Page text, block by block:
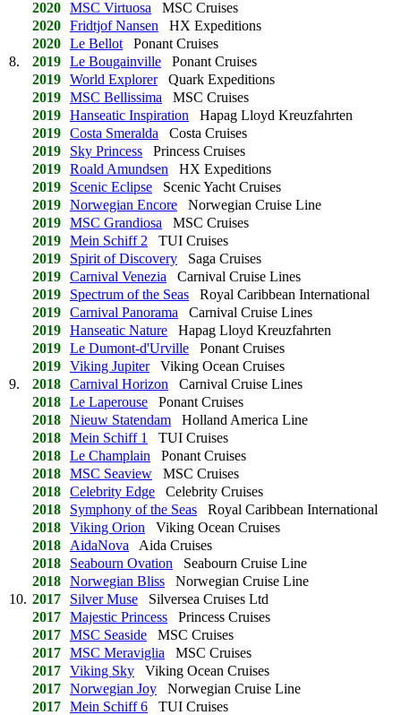
2020 MSC Virtuosa MSC Cruises
2020 Fridtjof Nansen HX Expeditions
2020 Le Bellot Ponant Cruises
8.
2019 Le Bougainville Ponant Cruises
2019 World ExplorerQuark Expeditions
2019 MSC Bellissima MSC Cruises
2019 Hanseatic Inspiration Hapag Lloyd Kreuzfahrten
2019 Costa Smeralda Costa Cruises
2019
Sky Princess Princess Cruises
2019 Roald Amundsen HX Expeditions
2019
Scenic Eclipse Scenic Yacht Cruises
2019 Norwegian Encore Norwegian Cruise Line
2019 MSC Grandiosa MSC Cruises
2019 Mein Schiff 2 TUI Cruises
2019
Spirit of Discovery Saga Cruises
2019 Carnival Venezia Carnival Cruise Lines
2019
Spectrum of the Seas Royal Caribbean International
2019 Carnival Panorama Carnival Cruise Lines
2019 Hanseatic Nature Hapag Lloyd Kreuzfahrten
2019 Le Dumont-d'Urville Ponant Cruises
2019 Viking JupiterViking Ocean Cruises
9.
2018 Carnival Horizon Carnival Cruise Lines
2018 Le Laperouse Ponant Cruises
2018 Nieuw Statendam Holland America Line
2018 Mein Schiff 1
TUI Cruises
2018 Le Champlain Ponant Cruises
2018 MSC Seaview MSC Cruises
2018 Celebrity Edge Celebrity Cruises
2018
Symphony of the Seas Royal Caribbean International
2018 Viking Orion Viking Ocean Cruises
2018
AidaNova Aida Cruises
2018
Seabourn Ovation Seabourn Cruise Line
2018 Norwegian Bliss Norwegian Cruise Line
10. 2017 Silver Muse Silversea Cruises Ltd
2017 Majestic Princess Princess Cruises
2017 MSC Seaside MSC Cruises
2017 MSC Meraviglia MSC Cruises
2017 Viking Sky Viking Ocean Cruises
2017 Norwegian Joy Norwegian Cruise Line
2017 Mein Schiff 6 TUI Cruises